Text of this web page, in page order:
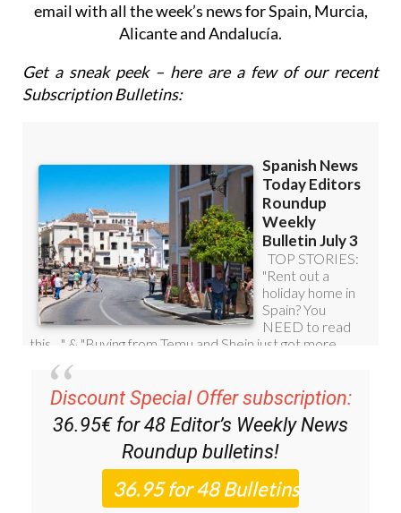
email with all the week’s news for Spain, Murcia,
Alicante and Andalucía.
Get a sneak peek – here are a few of our recent
Subscription Bulletins:
Discount Special Offer subscription:
36.95€ for 48 Editor’s Weekly News
Roundup bulletins!